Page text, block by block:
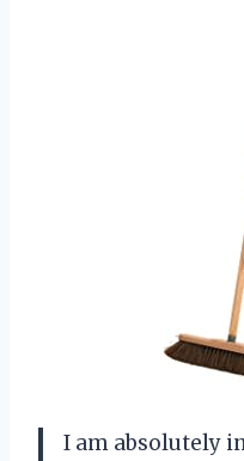
I am absolutely